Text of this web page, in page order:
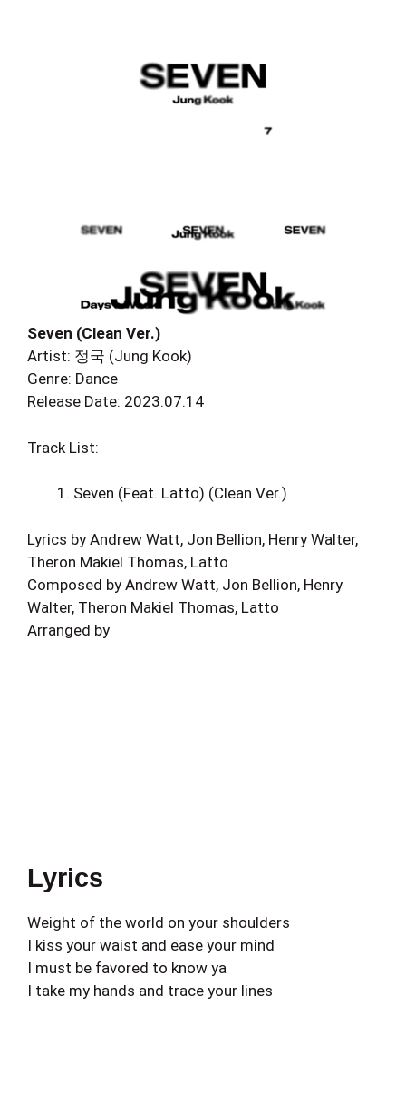
Seven (Clean Ver.)
Artist: 정국 (Jung Kook)
Genre: Dance
Release Date: 2023.07.14
Track List:
Seven (Feat. Latto) (Clean Ver.)
Lyrics by Andrew Watt, Jon Bellion, Henry Walter,
Theron Makiel Thomas, Latto
Composed by Andrew Watt, Jon Bellion, Henry
Walter, Theron Makiel Thomas, Latto
Arranged by
Lyrics
Weight of the world on your shoulders
I kiss your waist and ease your mind
I must be favored to know ya
I take my hands and trace your lines